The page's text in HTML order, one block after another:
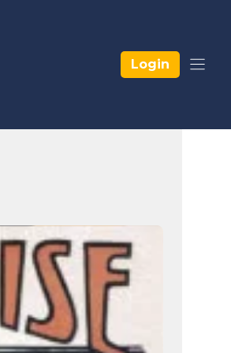
Login